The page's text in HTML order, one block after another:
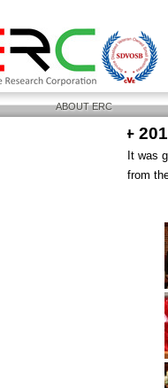
ABOUT ERC
+
It was
from